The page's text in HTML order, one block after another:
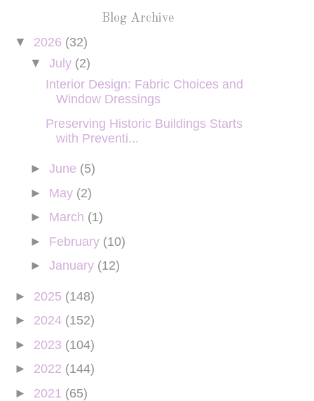
Blog Archive
▼ 2026 (32)
▼ July (2)
Interior Design: Fabric Choices and
Window Dressings
Preserving Historic Buildings Starts
with Preventi...
► June (5)
► May (2)
► March (1)
► February (10)
► January (12)
► 2025 (148)
► 2024 (152)
► 2023 (104)
► 2022 (144)
► 2021 (65)